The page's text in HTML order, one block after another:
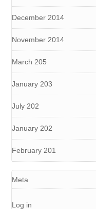
December 2014
November 2014
March 205
January 203
July 202
January 202
February 201
Meta
Log in